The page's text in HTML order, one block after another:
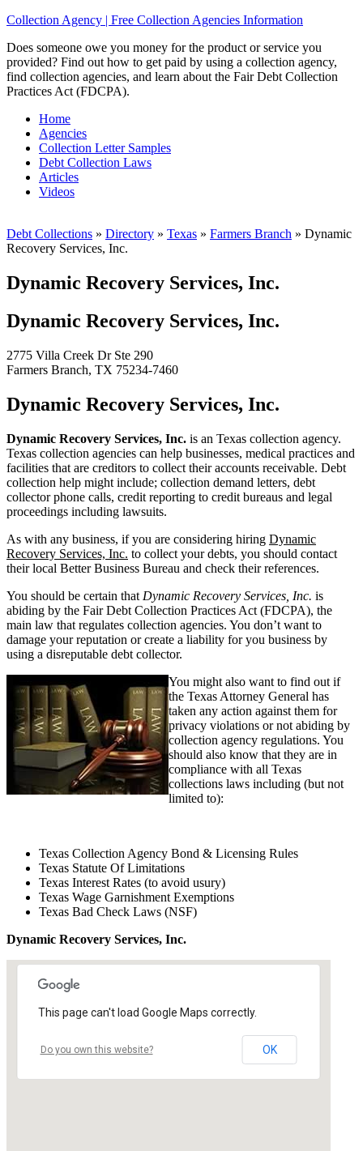
Collection Agency | Free Collection Agencies Information
Does someone owe you money for the product or service you
provided? Find out how to get paid by using a collection agency,
find collection agencies, and learn about the Fair Debt Collection
Practices Act (FDCPA).
Home
Agencies
Collection Letter Samples
Debt Collection Laws
Articles
Videos
Debt Collections » Directory » Texas » Farmers Branch » Dynamic
Recovery Services, Inc.
Dynamic Recovery Services, Inc.
Dynamic Recovery Services, Inc.
2775 Villa Creek Dr Ste 290
Farmers Branch, TX 75234-7460
Dynamic Recovery Services, Inc.
Dynamic Recovery Services, Inc. is an Texas collection agency.
Texas collection agencies can help businesses, medical practices and
facilities that are creditors to collect their accounts receivable. Debt
collection help might include; collection demand letters, debt
collector phone calls, credit reporting to credit bureaus and legal
proceedings including lawsuits.
As with any business, if you are considering hiring Dynamic
Recovery Services, Inc. to collect your debts, you should contact
their local Better Business Bureau and check their references.
You should be certain that Dynamic Recovery Services, Inc. is
abiding by the Fair Debt Collection Practices Act (FDCPA), the
main law that regulates collection agencies. You don’t want to
damage your reputation or create a liability for you business by
using a disreputable debt collector.
You might also want to find out if
the Texas Attorney General has
taken any action against them for
privacy violations or not abiding by
collection agency regulations. You
should also know that they are in
compliance with all Texas
collections laws including (but not
limited to):
Texas Collection Agency Bond & Licensing Rules
Texas Statute Of Limitations
Texas Interest Rates (to avoid usury)
Texas Wage Garnishment Exemptions
Texas Bad Check Laws (NSF)
Dynamic Recovery Services, Inc.
This page can't load Google Maps correctly.
Do you own this website? OK